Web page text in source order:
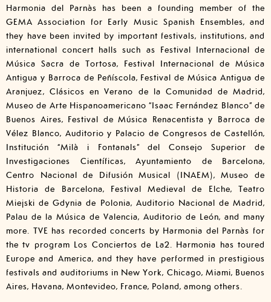
Harmonia del Parnàs has been a founding member of the
GEMA Association for Early Music Spanish Ensembles, and
they have been invited by important festivals, institutions, and
international concert halls such as Festival Internacional de
Música Sacra de Tortosa, Festival Internacional de Música
Antigua y Barroca de Peñíscola, Festival de Música Antigua de
Aranjuez, Clásicos en Verano de la Comunidad de Madrid,
Museo de Arte Hispanoamericano “Isaac Fernández Blanco” de
Buenos Aires, Festival de Música Renacentista y Barroca de
Vélez Blanco, Auditorio y Palacio de Congresos de Castellón,
Institución “Milà i Fontanals” del Consejo Superior de
Investigaciones Científicas, Ayuntamiento de Barcelona,
Centro Nacional de Difusión Musical (INAEM), Museo de
Historia de Barcelona, Festival Medieval de Elche, Teatro
Miejski de Gdynia de Polonia, Auditorio Nacional de Madrid,
Palau de la Música de Valencia, Auditorio de León, and many
more. TVE has recorded concerts by Harmonia del Parnàs for
the tv program Los Conciertos de La2. Harmonia has toured
Europe and America, and they have performed in prestigious
festivals and auditoriums in New York, Chicago, Miami, Buenos
Aires, Havana, Montevideo, France, Poland, among others.